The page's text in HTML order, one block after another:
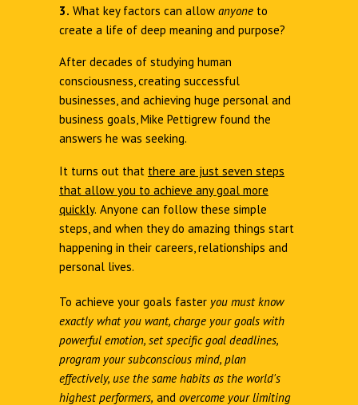
3. What key factors can allow anyone to
create a life of deep meaning and purpose?
After decades of studying human
consciousness, creating successful
businesses, and achieving huge personal and
business goals, Mike Pettigrew found the
answers he was seeking.
It turns out that there are just seven steps
that allow you to achieve any goal more
quickly. Anyone can follow these simple
steps, and when they do amazing things start
happening in their careers, relationships and
personal lives.
To achieve your goals faster you must know
exactly what you want, charge your goals with
powerful emotion, set specific goal deadlines,
program your subconscious mind, plan
effectively, use the same habits as the world's
highest performers, and overcome your limiting